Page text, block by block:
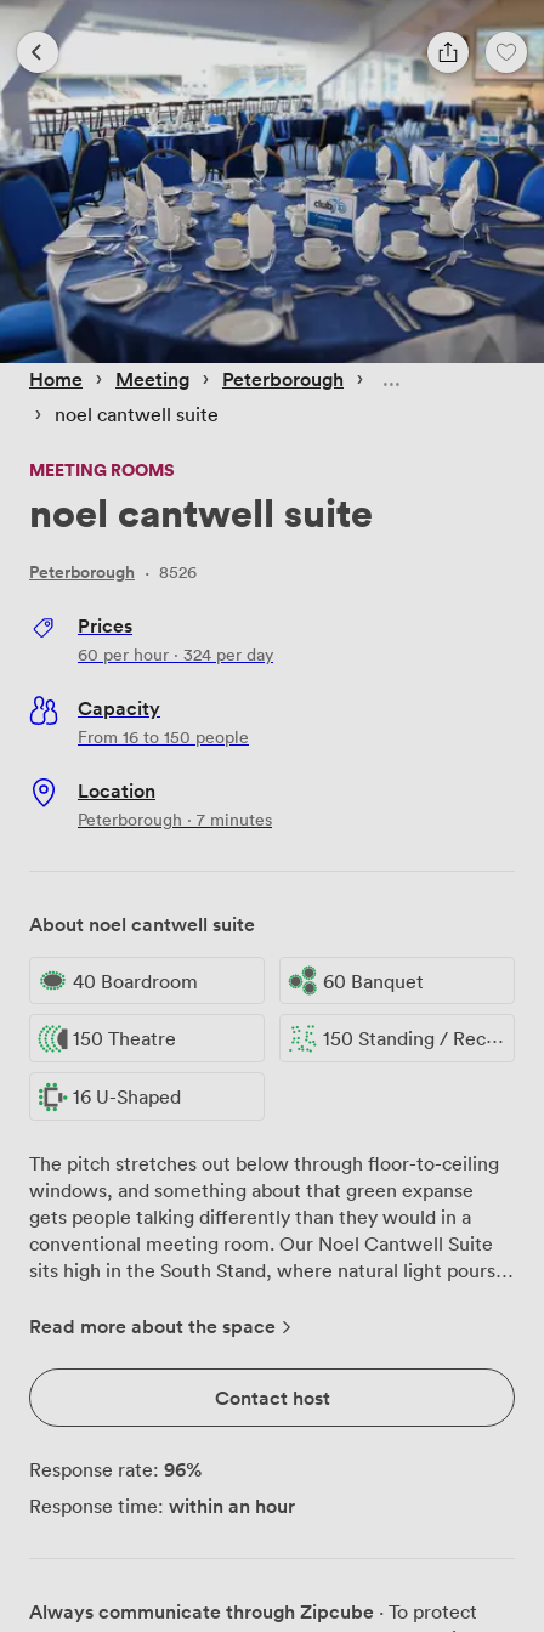
Home › Meeting › Peterborough ›
› noel cantwell suite
MEETING ROOMS
noel cantwell suite
Peterborough · 8526
Prices
60 per hour · 324 per day
Capacity
From 16 to 150 people
Location
Peterborough · 7 minutes
About noel cantwell suite
40 Boardroom 60 Banquet
150 Theatre 150 Standing / Reception
16 U-Shaped
The pitch stretches out below through floor-to-ceiling
windows, and something about that green expanse
gets people talking differently than they would in a
conventional meeting room. Our Noel Cantwell Suite
sits high in the South Stand, where natural light pours
across 150 theatre-style seats or gather around tables
presentations to watch groundskeepers pattern the
grass below, those few seconds of distraction somehow
sharpening focus when discussions resume. The suite
40 decision-makers, U-shaped arrangements for 16
during training workshops, or reception space where
private bar area works equally well as a coffee station
Read more about the space
Contact host
Response rate: 96%
Response time: within an hour
Always communicate through Zipcube · To protect